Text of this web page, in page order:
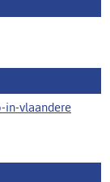
in-vlaandere